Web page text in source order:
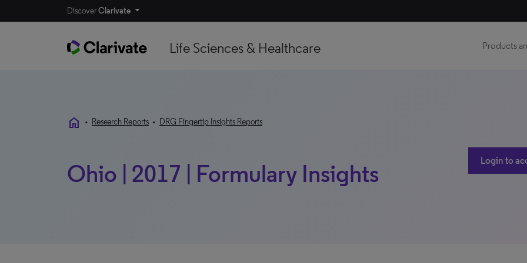
DiscoverClarivate
Life Sciences & Healthcare Products
home • Research Reports • DRG Fingertip Insights Reports
Ohio | 2017 | Formulary Insights Login to